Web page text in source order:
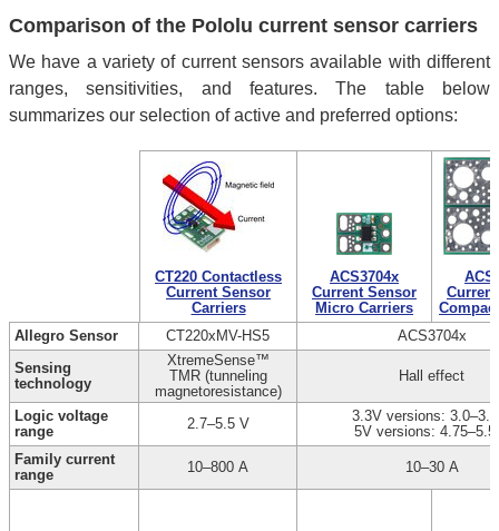
Comparison of the Pololu current sensor carriers
We have a variety of current sensors available with different
ranges, sensitivities, and features. The table below
summarizes our selection of active and preferred options:
CT220 Contactless
Current Sensor
Carriers
ACS3704x
Current Sensor
Micro Carriers
Allegro Sensor
CT220xMV-HS5
ACS3704x
Sensing
technology
XtremeSense™
TMR (tunneling
magnetoresistance)
Hall effect
Logic voltage
range
2.7–5.5 V
3.3V versions:
5V versions: 4.75–5.5
Family current
range
10–800 A 10–30 A